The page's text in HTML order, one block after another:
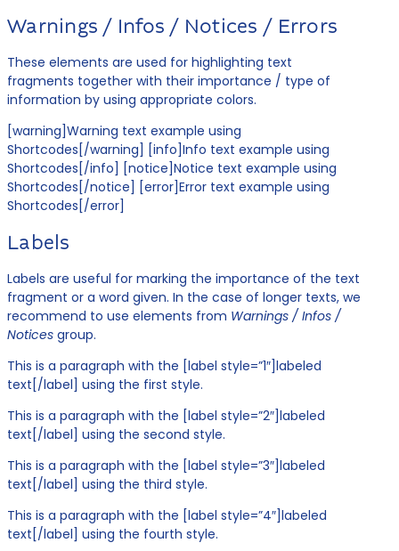
Warnings / Infos / Notices / Errors
These elements are used for highlighting text
fragments together with their importance / type of
information by using appropriate colors.
[warning]Warning text example using
Shortcodes[/warning] [info]Info text example using
Shortcodes[/info] [notice]Notice text example using
Shortcodes[/notice] [error]Error text example using
Shortcodes[/error]
Labels
Labels are useful for marking the importance of the text
fragment or a word given. In the case of longer texts, we
recommend to use elements from Warnings / Infos /
Notices group.
This is a paragraph with the [label style=”1″]labeled
text[/label] using the first style.
This is a paragraph with the [label style=”2″]labeled
text[/label] using the second style.
This is a paragraph with the [label style=”3″]labeled
text[/label] using the third style.
This is a paragraph with the [label style=”4″]labeled
text[/label] using the fourth style.